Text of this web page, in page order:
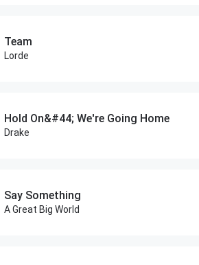
Team
Lorde
Hold On&#44; We're Going Home
Drake
Say Something
A Great Big World